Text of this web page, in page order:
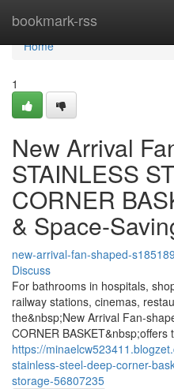
bookmark-rss
Home
Home
1
New Arrival
STAINLESS
CORNER
& Space-
new-arrival-fan-shaped-s185189
Discuss
For bathrooms in hospitals,
railway stations, cinemas,
the&nbsp;New Arrival Fan-
CORNER BASKET&nbsp;offers
https://
stainless-steel-deep-corner-
storage-56807235